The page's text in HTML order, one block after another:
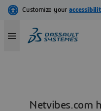
Netvibes.com